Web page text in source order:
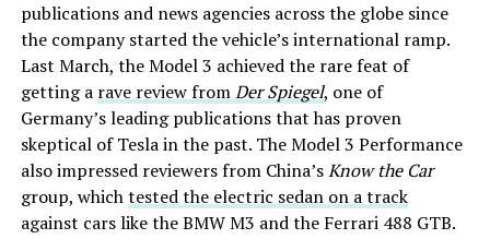
publications and news agencies across the globe since
the company started the vehicle’s international ramp.
Last March, the Model 3 achieved the rare feat of
getting a rave review fromDer Spiegel, one of
Germany’s leading publications that has proven
skeptical of Tesla in the past. The Model 3 Performance
also impressed reviewers from China’sKnow the Car
group, whichtested the electric sedan on a track
against cars like the BMW M3 and the Ferrari 488 GTB.